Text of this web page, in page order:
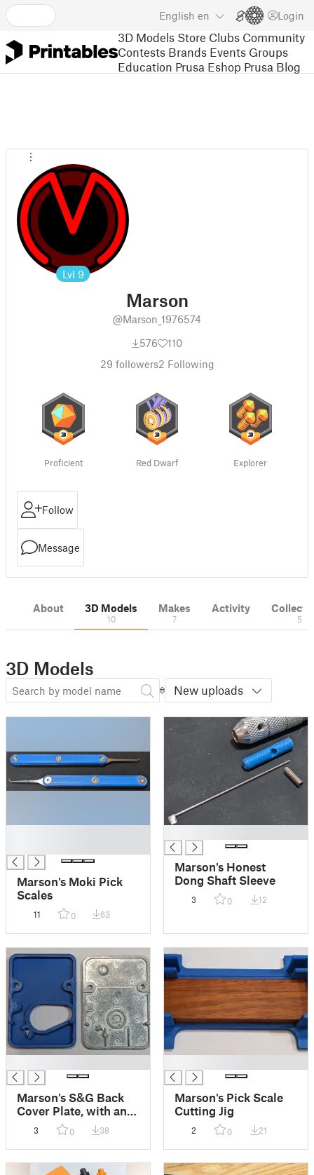
English en Login
3D Models Store Clubs Community
Contests Brands Events Groups
Education Prusa Eshop Prusa Blog
Lvl 9
Marson
@Marson_1976574
576
110
29 followers2 Following
Proficient Red Dwarf Explorer
Follow
Message
About 3D Models
10
Makes
7
Activity
5
3D Models
New uploads
Marson's Moki Pick
Scales
11 0 63
Marson's Honest
Dong Shaft Sleeve
3 0 12
Marson's S&G Back
Cover Plate, with and
without window
3 0 38
Marson's Pick Scale
Cutting Jig
2 0 21